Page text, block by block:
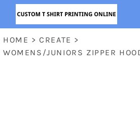
HOME > CREATE >
WOMENS/JUNIORS ZIPPER